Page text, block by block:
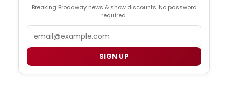
Breaking Broadway news & show discounts. No password
required.
SIGN UP